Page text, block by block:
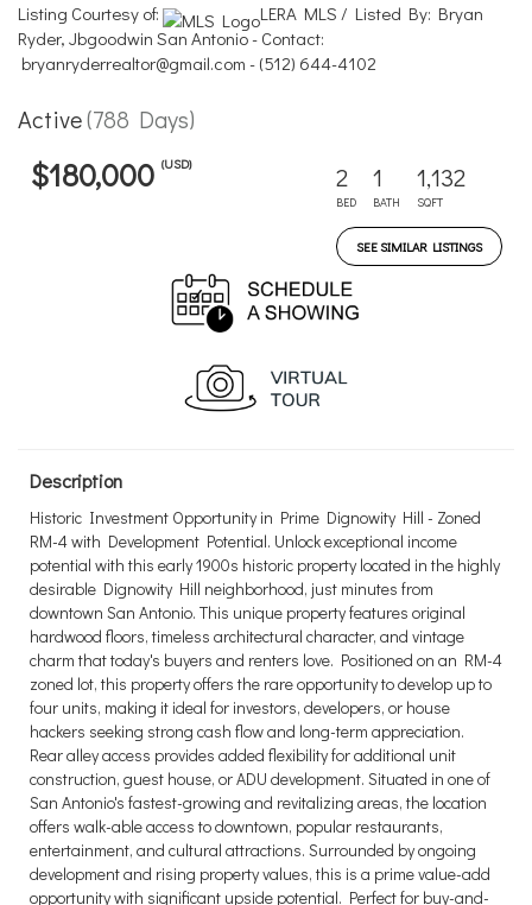
Listing Courtesy of:
LERA MLS / Listed By: Bryan
Ryder, Jbgoodwin San Antonio - Contact:
bryanryderrealtor@gmail.com - (512) 644-4102
Active(788 Days)
$180,000 (USD) 2
BED
1
BATH
1,132
SQFT
SEE SIMILAR LISTINGS
Description
Historic Investment Opportunity in Prime Dignowity Hill - Zoned
RM-4 with Development Potential. Unlock exceptional income
potential with this early 1900s historic property located in the highly
desirable Dignowity Hill neighborhood, just minutes from
downtown San Antonio. This unique property features original
hardwood floors, timeless architectural character, and vintage
charm that today's buyers and renters love. Positioned on an RM-4
zoned lot, this property offers the rare opportunity to develop up to
four units, making it ideal for investors, developers, or house
hackers seeking strong cash flow and long-term appreciation.
Rear alley access provides added flexibility for additional unit
construction, guest house, or ADU development. Situated in one of
San Antonio's fastest-growing and revitalizing areas, the location
offers walk-able access to downtown, popular restaurants,
entertainment, and cultural attractions. Surrounded by ongoing
development and rising property values, this is a prime value-add
opportunity with significant upside potential. Perfect for buy-and-